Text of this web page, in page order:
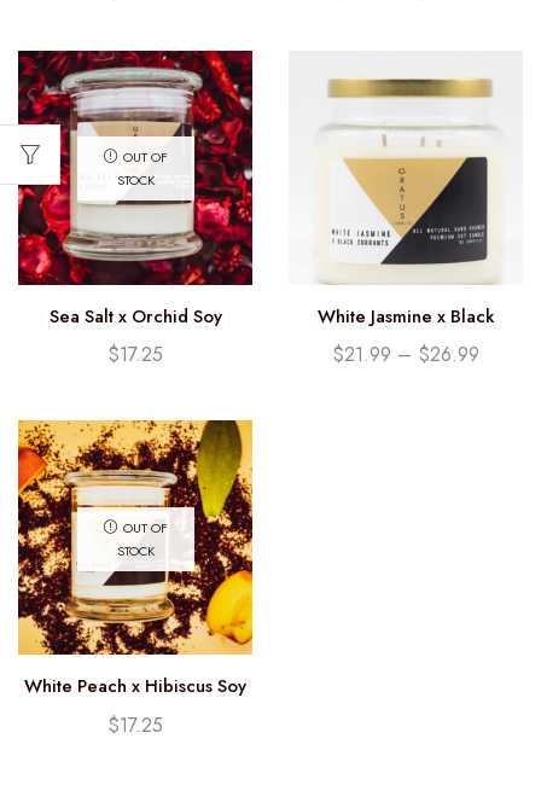
OUT OF
STOCK
Sea Salt x Orchid Soy
Candle (12.25oz)
$17.25
White Jasmine x Black
Currants Soy Candle
$21.99 – $26.99
OUT OF
STOCK
White Peach x Hibiscus Soy
Candle (12.25oz)
$17.25